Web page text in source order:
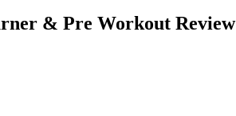
& Pre Workout Review